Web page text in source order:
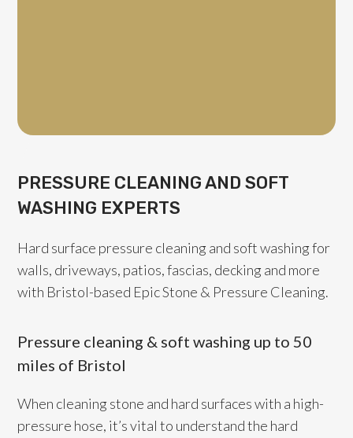
PRESSURE CLEANING AND SOFT
WASHING EXPERTS
Hard surface pressure cleaning and soft washing for
walls, driveways, patios, fascias, decking and more
with Bristol-based Epic Stone & Pressure Cleaning.
Pressure cleaning & soft washing up to 50
miles of Bristol
When cleaning stone and hard surfaces with a high-
pressure hose, it’s vital to understand the hard